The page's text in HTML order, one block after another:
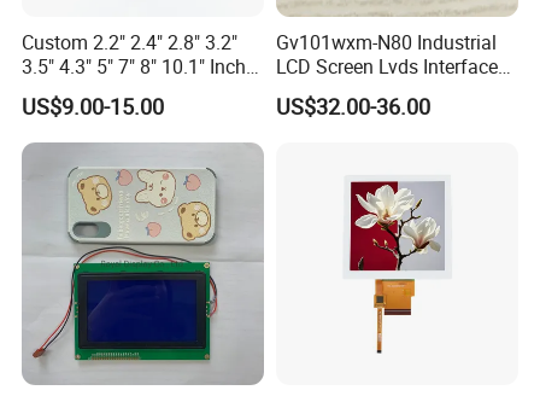
Custom 2.2" 2.4" 2.8" 3.2"
3.5" 4.3" 5" 7" 8" 10.1" Inch
IPS TFT LCD Display
Module with Touch Screen
LCD Screen Display for
Industrial Applications
US$9.00-15.00
Gv101wxm-N80 Industrial
LCD Screen Lvds Interface
Module for Automation
Systems
US$32.00-36.00